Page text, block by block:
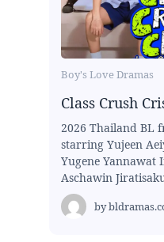
Boy's Love Dramas
Class Crush
2026 Thailand BL
starring Yujeen
Yugene Yannawat
Aschawin
by